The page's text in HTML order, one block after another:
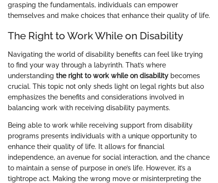
grasping the fundamentals, individuals can empower
themselves and make choices that enhance their quality of life.
The Right to Work While on Disability
Navigating the world of disability benefits can feel like trying
to find your way through a labyrinth. That’s where
understanding the right to work while on disability becomes
crucial. This topic not only sheds light on legal rights but also
emphasizes the benefits and considerations involved in
balancing work with receiving disability payments.
Being able to work while receiving support from disability
programs presents individuals with a unique opportunity to
enhance their quality of life. It allows for financial
independence, an avenue for social interaction, and the chance
to maintain a sense of purpose in one’s life. However, it’s a
tightrope act. Making the wrong move or misinterpreting the